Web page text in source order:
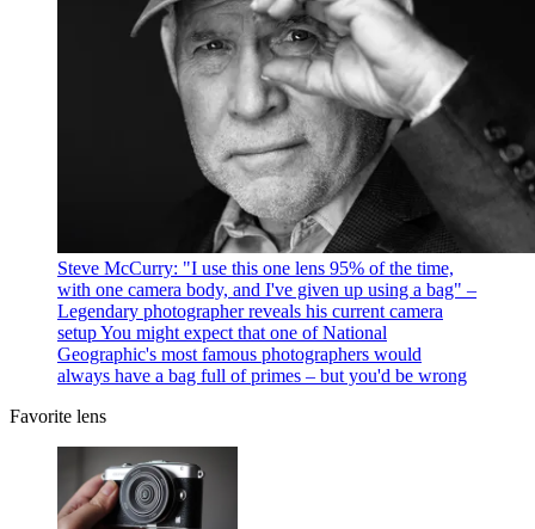
Steve McCurry: "I use this one lens 95% of the time,
with one camera body, and I've given up using a bag" –
Legendary photographer reveals his current camera
setupYou might expect that one of National
Geographic's most famous photographers would
always have a bag full of primes – but you'd be wrong
Favorite lens